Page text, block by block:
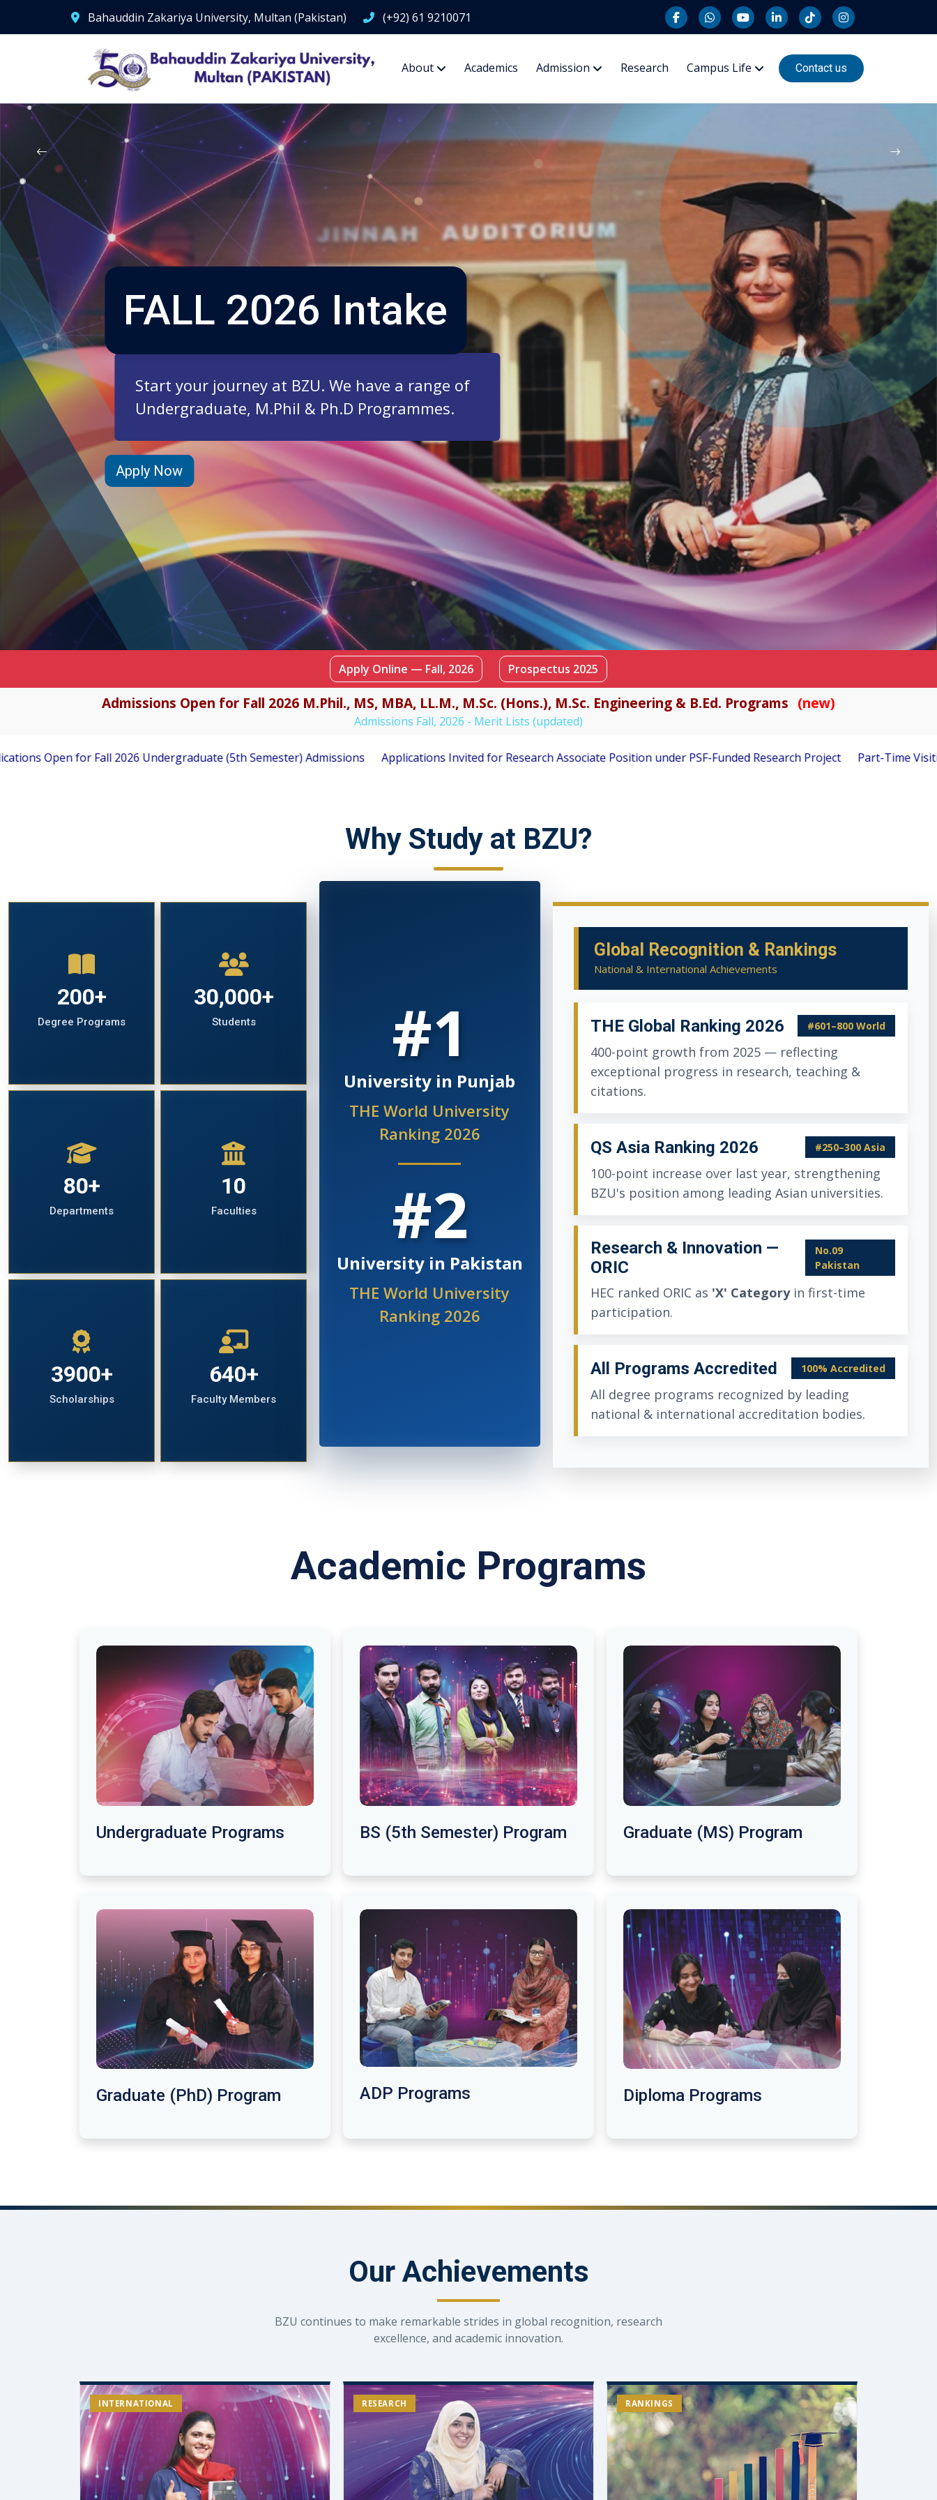
Bahauddin Zakariya University, Multan (Pakistan) (+92) 61 9210071
About Academics Admission Research Campus Life Contact us
FALL 2026 Intake
Start your journey at BZU. We have a range of
Undergraduate, M.Phil & Ph.D Programmes.
Apply Now
Apply Online — Fall, 2026 Prospectus 2025
Admissions Open for Fall 2026 M.Phil., MS, MBA, LL.M., M.Sc. (Hons.), M.Sc. Engineering & B.Ed. Programs (new)
Admissions Fall, 2026 - Merit Lists (updated)
(5th Semester) Admissions Applications Invited for Research Associate Position under PSF-Funded Research Project Part-Time Visiting Faculty Required – Fall
Why Study at BZU?
200+
Degree Programs
30,000+
Students
80+
Departments
10
Faculties
3900+
Scholarships
640+
Faculty Members
#1
University in Punjab
THE World University
Ranking 2026
#2
University in Pakistan
THE World University
Ranking 2026
Global Recognition & Rankings
National & International Achievements
THE Global Ranking 2026 #601–800 World
400-point growth from 2025 — reflecting
exceptional progress in research, teaching &
citations.
QS Asia Ranking 2026 #250–300 Asia
100-point increase over last year, strengthening
BZU's position among leading Asian universities.
Research & Innovation —
ORIC
No.09
Pakistan
HEC ranked ORIC as 'X' Categoryin first-time
participation.
All Programs Accredited 100% Accredited
All degree programs recognized by leading
national & international accreditation bodies.
Academic Programs
Undergraduate Programs BS (5th Semester) Program Graduate (MS) Program
Graduate (PhD) Program ADP Programs Diploma Programs
Our Achievements
BZU continues to make remarkable strides in global recognition, research
excellence, and academic innovation.
INTERNATIONAL RESEARCH RANKINGS